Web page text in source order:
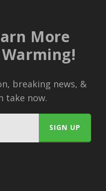
More
breaking news, &
take now.